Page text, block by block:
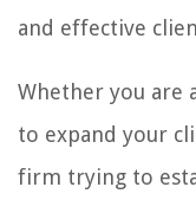
and effective
Whether you are
to expand your
firm trying to